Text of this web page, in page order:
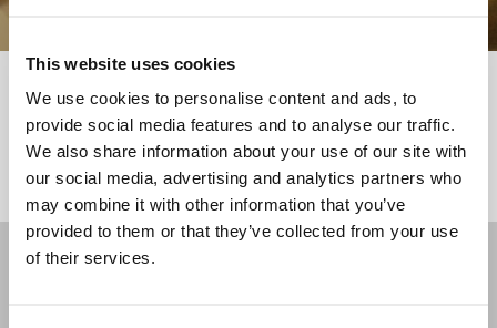
This website uses cookies
We use cookies to personalise content and ads, to
provide social media features and to analyse our traffic.
We also share information about your use of our site with
our social media, advertising and analytics partners who
may combine it with other information that you’ve
provided to them or that they’ve collected from your use
of their services.
<<
Receive our newsletters